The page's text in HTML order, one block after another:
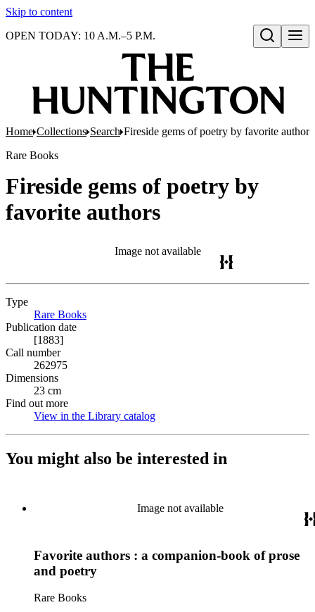
Skip to content
Open search
OPEN TODAY: 10 A.M.–5 P.M.
Home Collections Search Fireside gems of poetry by favorite authors
Rare Books
Fireside gems of poetry by
favorite authors
Image not available
Type
Rare Books
Publication date
[1883]
Call number
262975
Dimensions
23 cm
Find out more
View in the Library catalog
You might also be interested in
Image not available
Favorite authors : a companion-book of prose
and poetry
Rare Books